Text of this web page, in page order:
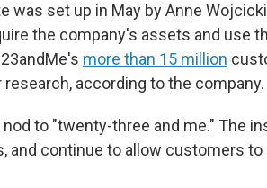
was set up in May by Anne
the company's assets and use
more than 15 million
according to the company.
nod to "twenty-three and me." The
and continue to allow customers to